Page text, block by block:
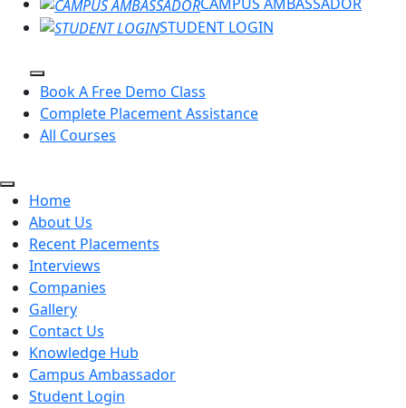
STUDENT LOGIN
Book A Free Demo Class
Complete Placement Assistance
All Courses
Home
About Us
Recent Placements
Interviews
Companies
Gallery
Contact Us
Knowledge Hub
Campus Ambassador
Student Login